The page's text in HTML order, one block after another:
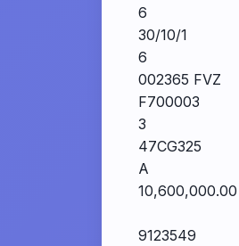
6
30/10/1
6
002365 FVZ
F700003
3
47CG325
A
10,600,000.00
9123549